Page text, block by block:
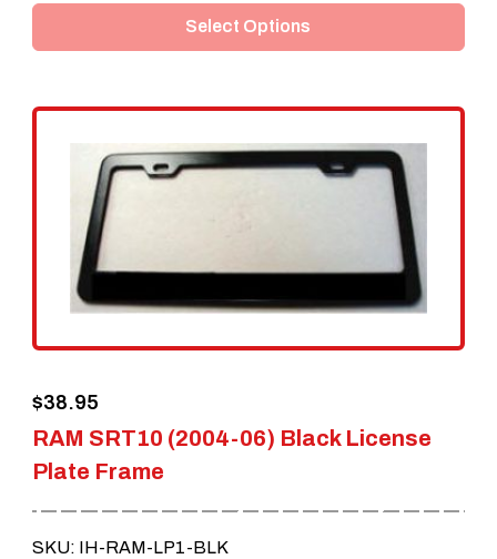
has
variants.
The
chosen
page
Select Options
RAM SRT10 (2004-06) Black License
Plate Frame
$38.95
SKU: IH-RAM-LP1-BLK